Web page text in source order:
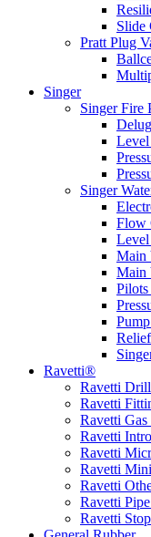
Slide
Pratt Plug
Singer
Singer Fire
Singer
Flow
Main
Main
Pilots
Ravetti®
Ravetti
Ravetti
Ravetti Gas
Ravetti
Ravetti
Ravetti
Ravetti
Ravetti
Ravetti